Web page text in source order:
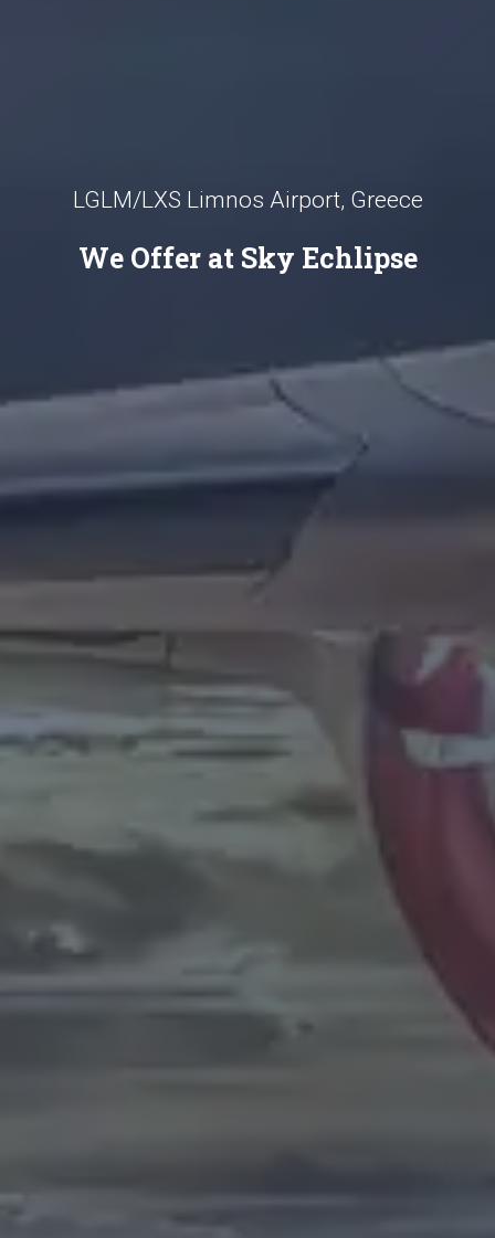
LGLM/LXS Limnos Airport, Greece
We Offer at Sky Echlipse